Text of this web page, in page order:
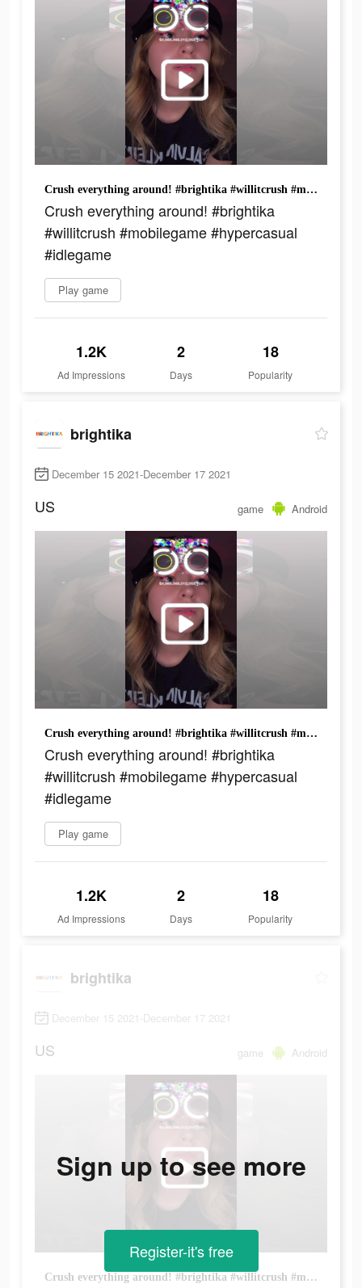
Crush everything around! #brightika #willitcrush #mobilegame #hypercasual #idlegame
Crush everything around! #brightika
#willitcrush #mobilegame #hypercasual
#idlegame
Play game
1.2K
Ad Impressions
2
Days
18
Popularity
brightika
December 15 2021-December 17 2021
US game Android
Crush everything around! #brightika #willitcrush #mobilegame #hypercasual #idlegame
Crush everything around! #brightika
#willitcrush #mobilegame #hypercasual
#idlegame
Play game
1.2K
Ad Impressions
2
Days
18
Popularity
brightika
December 15 2021-December 17 2021
US game Android
Crush everything around! #brightika #willitcrush #mobilegame #hypercasual #idlegame
Sign up to see more
Register-it's free